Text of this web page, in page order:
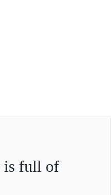
is full of